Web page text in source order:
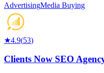
AdvertisingMedia Buying
★4.9(53)
Clients Now SEO